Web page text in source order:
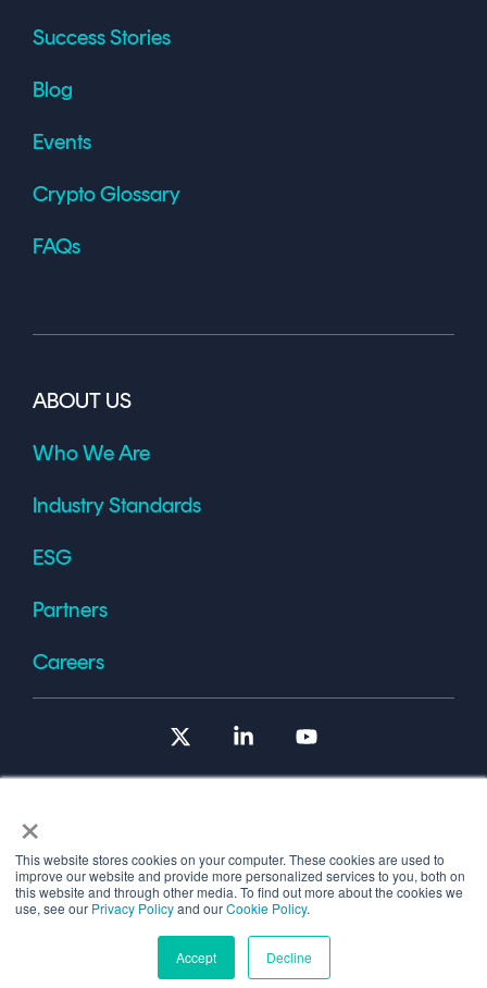
×
This website stores cookies on your computer. These cookies are used to
improve our website and provide more personalized services to you, both on
this website and through other media. To find out more about the cookies we
use, see our Privacy Policyand ourCookie Policy.
Accept Decline
Success Stories
Blog
Events
Crypto Glossary
FAQs
ABOUT US
Who We Are
Industry Standards
ESG
Partners
Careers
Terms of Use
© 2026 Copyright © 1986-2026 Cryptomathic.
Linkedin